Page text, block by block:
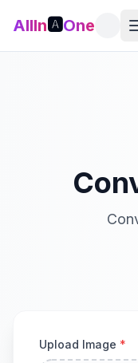
AllIn🅰️One
Upload Image *